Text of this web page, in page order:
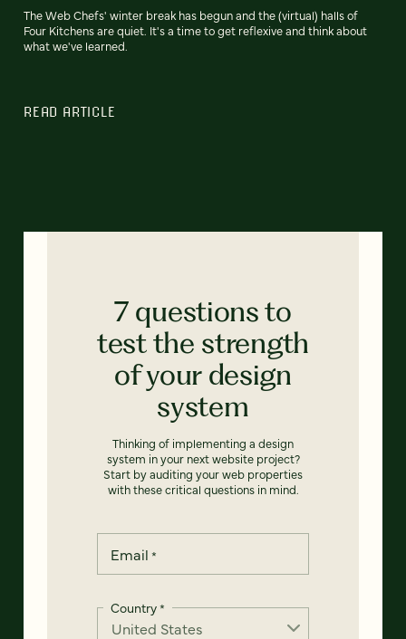
The Web Chefs' winter break has begun and the (virtual) halls of
Four Kitchens are quiet. It's a time to get reflexive and think about
what we've learned.
READ ARTICLE
7 questions to
test the strength
of your design
system
Thinking of implementing a design
system in your next website project?
Start by auditing your web properties
with these critical questions in mind.
Email *
Country*